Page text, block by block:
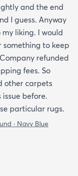
and the end
I guess. Anyway
liking. I would
something to keep
refunded
fees. So
other carpets
before.
particular rugs.
· Navy Blue